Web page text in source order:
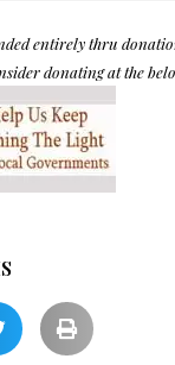
entirely thru
donating at the